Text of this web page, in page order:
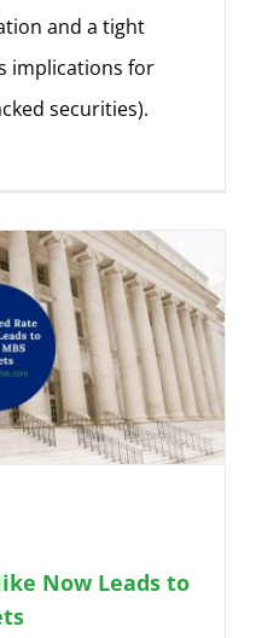
and a tight
implications for
securities).
Now Leads to